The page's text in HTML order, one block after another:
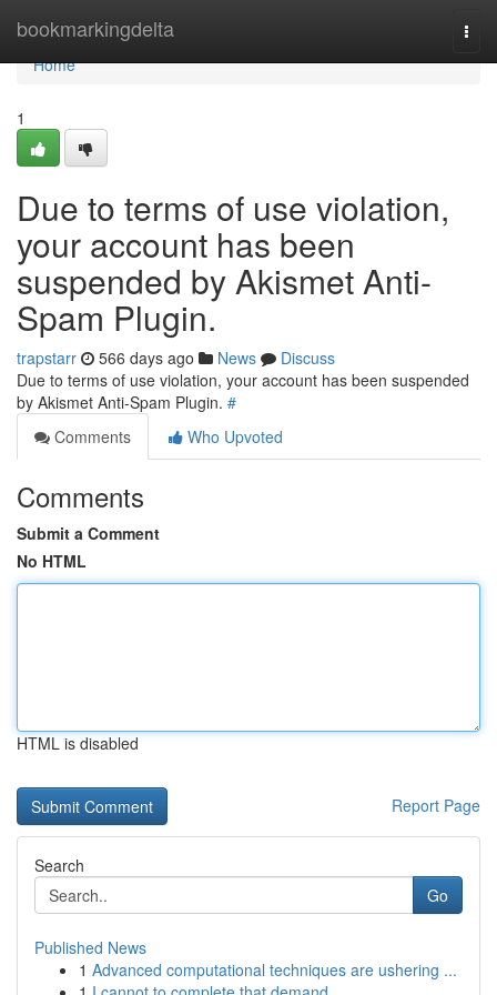
bookmarkingdelta
Home
Home
1
Due to terms of use violation,
your account has been
suspended by Akismet Anti-
Spam Plugin.
trapstarr 566 days ago News
Discuss
Due to terms of use violation, your account has been suspended
by Akismet Anti-Spam Plugin. #
Comments
Who Upvoted
Comments
Submit a Comment
No HTML
HTML is disabled
Report Page
Search
Go
Published News
1 Advanced computational techniques are ushering ...